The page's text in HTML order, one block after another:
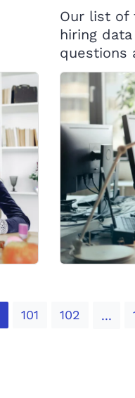
Our list of
hiring
questions
101 102 ...